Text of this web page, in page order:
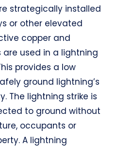
strategically installed
or other elevated
copper and
used in a lightning
provides a low
ground lightning’s
The lightning strike is
to ground without
occupants or
A lightning